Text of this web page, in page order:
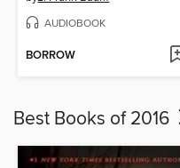
AUDIOBOOK
BORROW
Best Books of 2016